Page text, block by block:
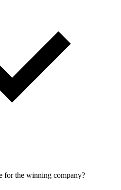
for the winning company?